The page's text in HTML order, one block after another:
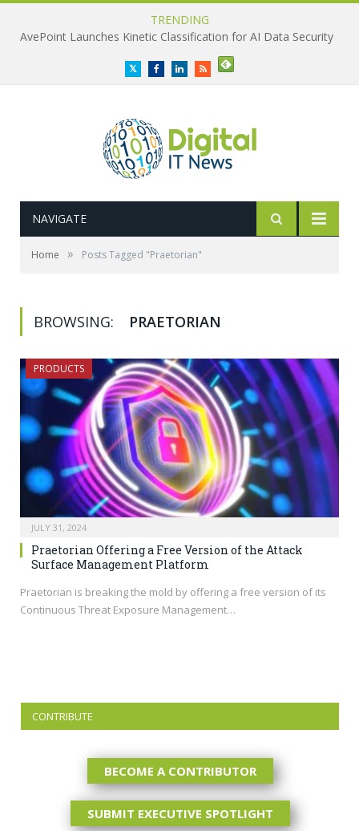
TRENDING
AvePoint Launches Kinetic Classification for AI Data Security
TwitterFacebookLinkedInRSS
NAVIGATE
Home » Posts Tagged "Praetorian"
BROWSING: PRAETORIAN
PRODUCTS
JULY 31, 2024
Praetorian Offering a Free Version of the Attack
Surface Management Platform
Praetorian is breaking the mold by offering a free version of its
Continuous Threat Exposure Management…
CONTRIBUTE
BECOME A CONTRIBUTOR
SUBMIT EXECUTIVE SPOTLIGHT